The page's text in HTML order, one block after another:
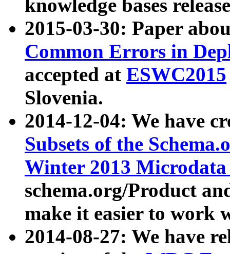
knowledge bases
2015-03-30: Paper
Common Errors in
accepted at ESWC2015
Slovenia.
2014-12-04: We have
Subsets of the
Winter 2013
schema.org/Product
make it easier to work
2014-08-27: We have